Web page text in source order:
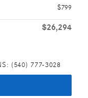
$799
$26,294
(540) 777-3028